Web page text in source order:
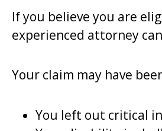
If you believe you are
experienced attorney
Your claim may have
You left out critical